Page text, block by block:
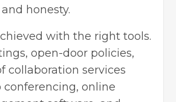
honesty.
with the right tools.
open-door policies,
collaboration services
conferencing, online